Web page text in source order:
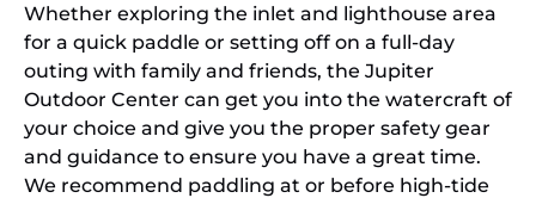
Whether exploring the inlet and lighthouse area
for a quick paddle or setting off on a full-day
outing with family and friends, the Jupiter
Outdoor Center can get you into the watercraft of
your choice and give you the proper safety gear
and guidance to ensure you have a great time.
We recommend paddling at or before high-tide